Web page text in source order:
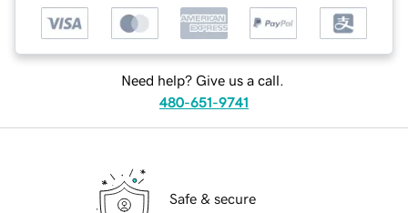
Need help? Give us a call.
480-651-9741
Safe & secure